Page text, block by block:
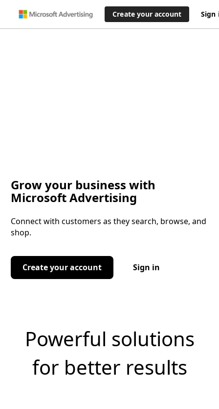
Create your account Sign
Grow your business with
Microsoft Advertising
Connect with customers as they search, browse, and
shop.
Create your account Sign in
Powerful solutions
for better results